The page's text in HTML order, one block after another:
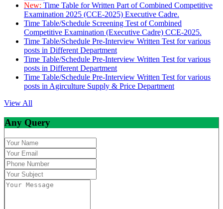
New: Time Table for Written Part of Combined Competitive
Examination 2025 (CCE-2025) Executive Cadre.
Time Table/Schedule Screening Test of Combined
Competitive Examination (Executive Cadre) CCE-2025.
Time Table/Schedule Pre-Interview Written Test for various
posts in Different Department
Time Table/Schedule Pre-Interview Written Test for various
posts in Different Department
Time Table/Schedule Pre-Interview Written Test for various
posts in Agirculture Supply & Price Department
View All
Any Query